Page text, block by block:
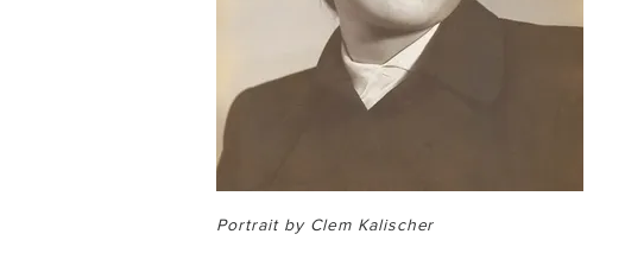
Portrait by Clem Kalischer